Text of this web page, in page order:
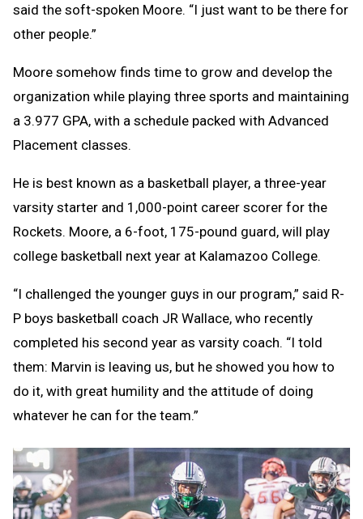
said the soft-spoken Moore. “I just want to be there for
other people.”
Moore somehow finds time to grow and develop the
organization while playing three sports and maintaining
a 3.977 GPA, with a schedule packed with Advanced
Placement classes.
He is best known as a basketball player, a three-year
varsity starter and 1,000-point career scorer for the
Rockets. Moore, a 6-foot, 175-pound guard, will play
college basketball next year at Kalamazoo College.
“I challenged the younger guys in our program,” said R-
P boys basketball coach JR Wallace, who recently
completed his second year as varsity coach. “I told
them: Marvin is leaving us, but he showed you how to
do it, with great humility and the attitude of doing
whatever he can for the team.”